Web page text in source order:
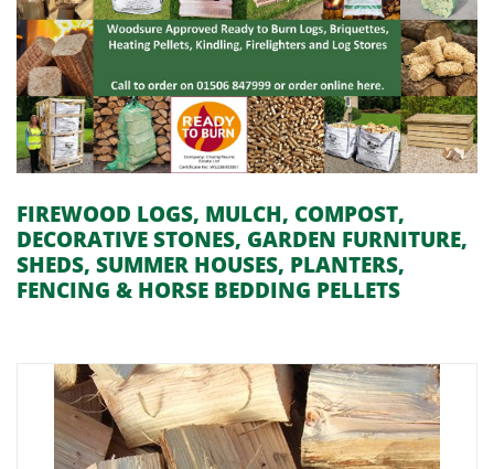
FIREWOOD LOGS, MULCH, COMPOST,
DECORATIVE STONES, GARDEN FURNITURE,
SHEDS, SUMMER HOUSES, PLANTERS,
FENCING & HORSE BEDDING PELLETS